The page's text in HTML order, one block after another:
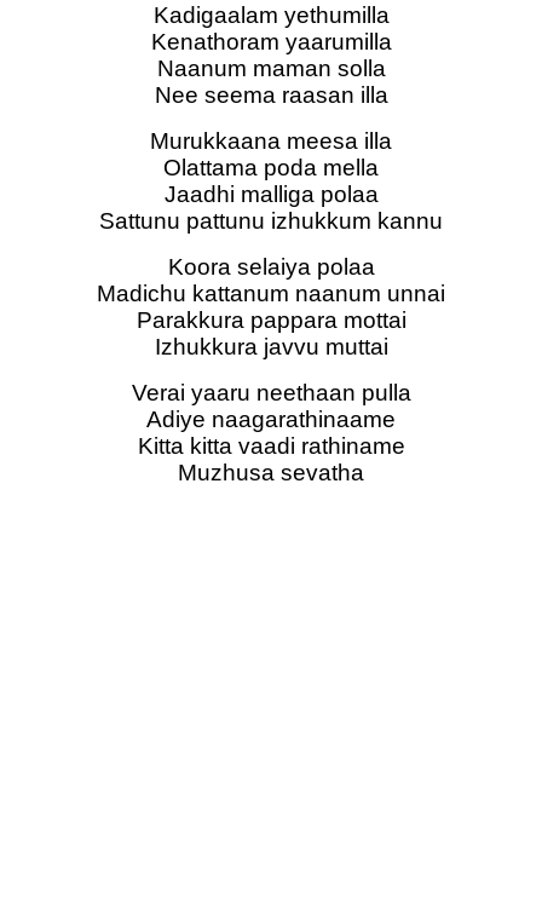
Kadigaalam yethumilla
Kenathoram yaarumilla
Naanum maman solla
Nee seema raasan illa
Murukkaana meesa illa
Olattama poda mella
Jaadhi malliga polaa
Sattunu pattunu izhukkum kannu
Koora selaiya polaa
Madichu kattanum naanum unnai
Parakkura pappara mottai
Izhukkura javvu muttai
Verai yaaru neethaan pulla
Adiye naagarathinaame
Kitta kitta vaadi rathiname
Muzhusa sevatha